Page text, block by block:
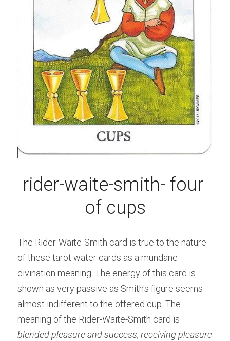
rider-waite-smith- four
of cups
The Rider-Waite-Smith card is true to the nature
of these tarot water cards as a mundane
divination meaning. The energy of this card is
shown as very passive as Smith's figure seems
almost indifferent to the offered cup. The
blended pleasure and success, receiving pleasure